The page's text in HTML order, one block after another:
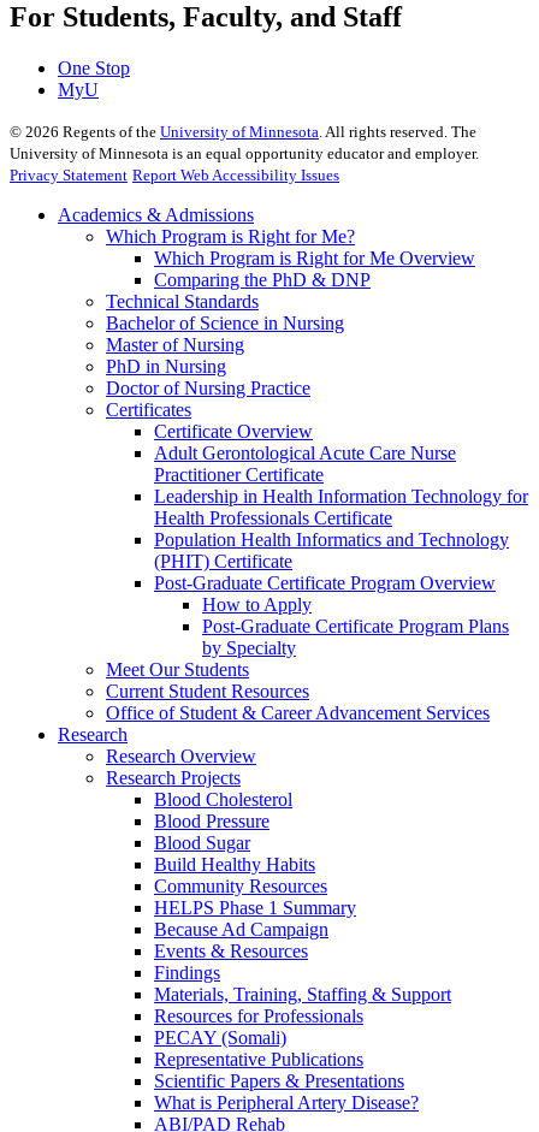
For Students, Faculty, and Staff
One Stop
MyU
© 2026 Regents of the University of Minnesota. All rights reserved. The
University of Minnesota is an equal opportunity educator and employer.
Privacy Statement Report Web Accessibility Issues
Academics & Admissions
Which Program is Right for Me?
Which Program is Right for Me Overview
Comparing the PhD & DNP
Technical Standards
Bachelor of Science in Nursing
Master of Nursing
PhD in Nursing
Doctor of Nursing Practice
Certificates
Certificate Overview
Adult Gerontological Acute Care Nurse
Practitioner Certificate
Leadership in Health Information Technology for
Health Professionals Certificate
Population Health Informatics and Technology
(PHIT) Certificate
Post-Graduate Certificate Program Overview
How to Apply
Post-Graduate Certificate Program Plans
by Specialty
Meet Our Students
Current Student Resources
Office of Student & Career Advancement Services
Research
Research Overview
Research Projects
Blood Cholesterol
Blood Pressure
Blood Sugar
Build Healthy Habits
Community Resources
HELPS Phase 1 Summary
Because Ad Campaign
Events & Resources
Findings
Materials, Training, Staffing & Support
Resources for Professionals
PECAY (Somali)
Representative Publications
Scientific Papers & Presentations
What is Peripheral Artery Disease?
ABI/PAD Rehab